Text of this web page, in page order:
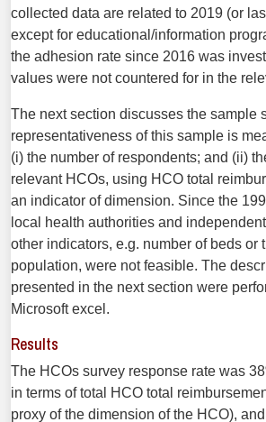
collected data are related to 2019 (or
except for educational/information
the adhesion rate since 2016 was
values were not countered for in the
The next section discusses the sample
representativeness of this sample is
(i) the number of respondents; and (ii)
relevant HCOs, using HCO total
an indicator of dimension. Since the
local health authorities and
other indicators, e.g. number of beds or
population, were not feasible. The
presented in the next section were
Microsoft excel.
Results
The HCOs survey response rate was
in terms of total HCO total
proxy of the dimension of the HCO),